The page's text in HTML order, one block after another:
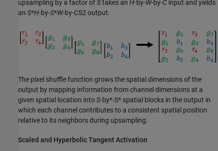
upsampling by a factor ofStakes an H-by-W-by-C input and yields
an S*H-by-S*W-by-CS2 output.
The pixel shuffle function grows the spatial dimensions of the
output by mapping information from channel dimensions at a
given spatial location intoS-by*-S* spatial blocks in the output in
which each channel contributes to a consistent spatial position
relative to its neighbors during upsampling.
Scaled and Hyperbolic Tangent Activation